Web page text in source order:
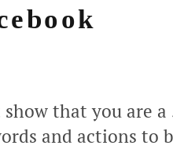
that you are
and actions to